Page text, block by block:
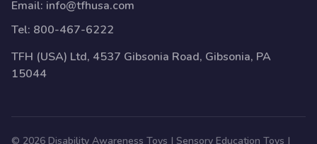
Email: info@tfhusa.com
Tel: 800-467-6222
TFH (USA) Ltd, 4537 Gibsonia Road, Gibsonia, PA
15044
© 2026 Disability Awareness Toys | Sensory Education Toys |